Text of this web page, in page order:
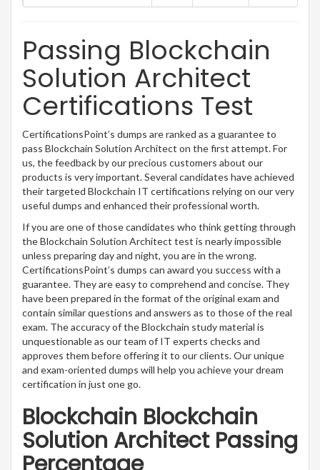
Passing Blockchain
Solution Architect
Certifications Test
CertificationsPoint’s dumps are ranked as a guarantee to
pass Blockchain Solution Architect on the first attempt. For
us, the feedback by our precious customers about our
products is very important. Several candidates have achieved
their targeted Blockchain IT certifications relying on our very
useful dumps and enhanced their professional worth.
If you are one of those candidates who think getting through
the Blockchain Solution Architect test is nearly impossible
unless preparing day and night, you are in the wrong.
CertificationsPoint’s dumps can award you success with a
guarantee. They are easy to comprehend and concise. They
have been prepared in the format of the original exam and
contain similar questions and answers as to those of the real
exam. The accuracy of the Blockchain study material is
unquestionable as our team of IT experts checks and
approves them before offering it to our clients. Our unique
and exam-oriented dumps will help you achieve your dream
certification in just one go.
Blockchain Blockchain
Solution Architect Passing
Percentage